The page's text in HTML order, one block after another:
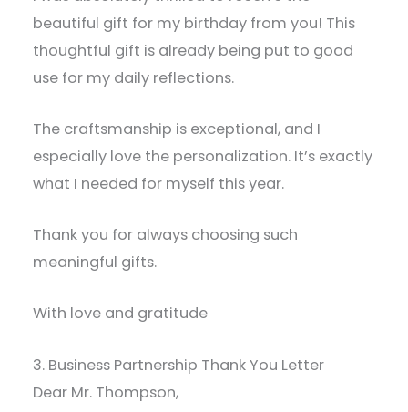
beautiful gift for my birthday from you! This
thoughtful gift is already being put to good
use for my daily reflections.
The craftsmanship is exceptional, and I
especially love the personalization. It’s exactly
what I needed for myself this year.
Thank you for always choosing such
meaningful gifts.
With love and gratitude
3. Business Partnership Thank You Letter
Dear Mr. Thompson,